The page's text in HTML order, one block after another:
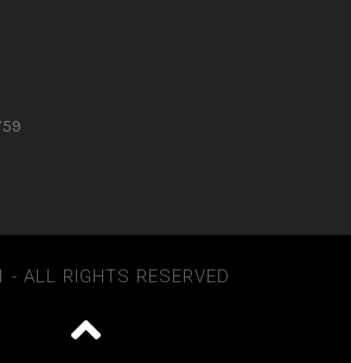
ALL RIGHTS RESERVED